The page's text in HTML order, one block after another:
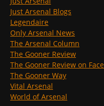
Just Arsenal Blogs
Legendaire
Only Arsenal News
The Arsenal Column
The Gooner Review
The Gooner Review on
The Gooner Way
Vital Arsenal
World of Arsenal